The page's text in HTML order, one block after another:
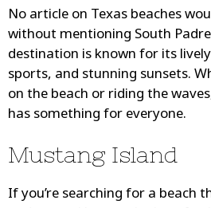
No article on Texas beaches
without mentioning South
destination is known for its
sports, and stunning sunsets.
on the beach or riding the
has something for everyone.
Mustang Island
If you’re searching for a beach